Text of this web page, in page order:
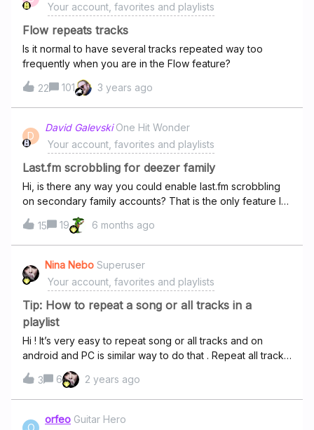
Your account, favorites and playlists
Flow repeats tracks
Is it normal to have several tracks repeated way too
frequently when you are in the Flow feature?
22 101 3 years ago
D
David Galevski One Hit Wonder
Your account, favorites and playlists
Last.fm scrobbling for deezer family
Hi, is there any way you could enable last.fm scrobbling
on secondary family accounts? That is the only feature I
am missing. I am considering going back to spotify if there
is no way to fix it. I am aware of the browser addon but I
use the deezer app on my computer.
15 19 6 months ago
Nina Nebo Superuser
Your account, favorites and playlists
Tip: How to repeat a song or all tracks in a
playlist
Hi ! It’s very easy to repeat song or all tracks and on
android and PC is similar way to do that . Repeat all tracks
in list Repeat the current track (click play on song which
you want to play on repeat ) Turn off repeat
3 6 2 years ago
orfeo Guitar Hero